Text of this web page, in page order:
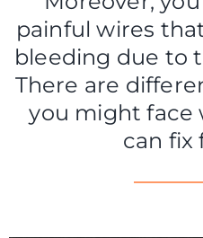
painful wires
bleeding due to
There are
you might face
can fix